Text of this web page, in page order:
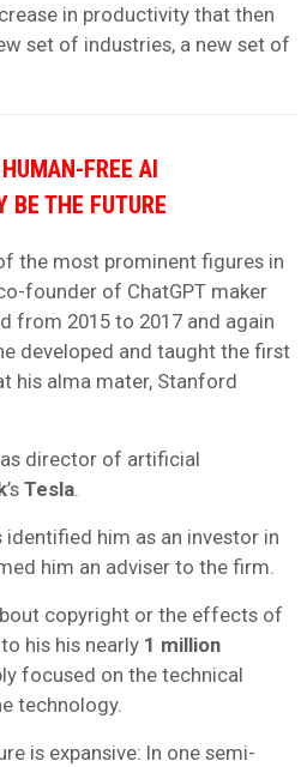
in productivity that then
set of industries, a new set of
FREE AI
BE THE FUTURE
the most prominent figures in
founder of ChatGPT maker
from 2015 to 2017 and again
developed and taught the first
his alma mater, Stanford
director of artificial
’s Tesla
identified him as an investor in
him an adviser to the firm.
copyright or the effects of
his his nearly 1 million
focused on the technical
technology.
is expansive: In one semi-